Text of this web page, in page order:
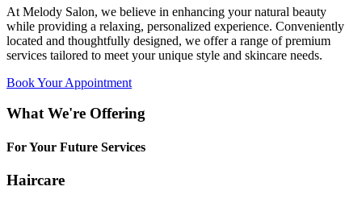
At Melody Salon, we believe in enhancing your natural beauty
while providing a relaxing, personalized experience. Conveniently
located and thoughtfully designed, we offer a range of premium
services tailored to meet your unique style and skincare needs.
Book Your Appointment
What We're Offering
For Your Future Services
Haircare